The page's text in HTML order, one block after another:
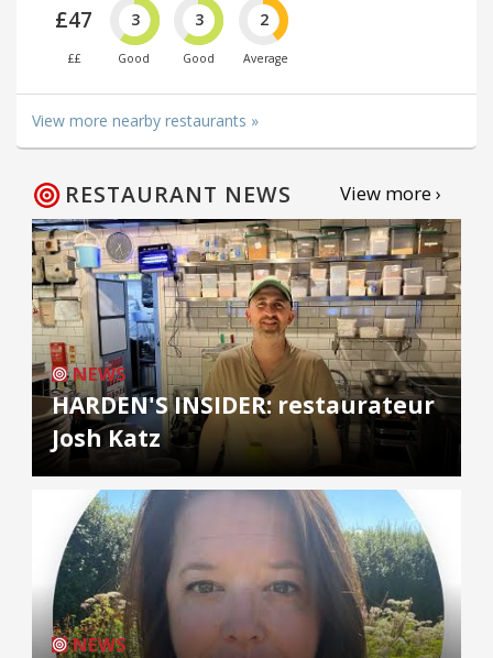
£47
££
3
Good
3
Good
2
Average
View more nearby restaurants »
RESTAURANT NEWS View more ›
NEWS
HARDEN'S INSIDER: restaurateur
Josh Katz
NEWS